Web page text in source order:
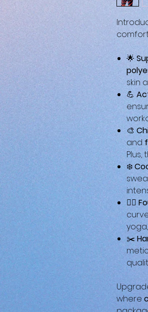
🌟
skin
💪
🎨
and
Plus,
❄️
🤸‍♀️
✂️
where